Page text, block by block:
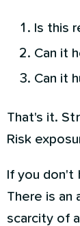
Is this
Can it
Can it
That's it.
Risk
If you don't
There is an
scarcity of